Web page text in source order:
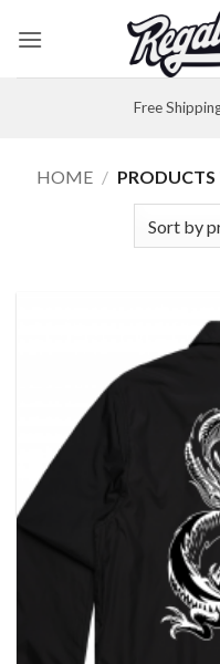
Free
HOME / PRODUCTS